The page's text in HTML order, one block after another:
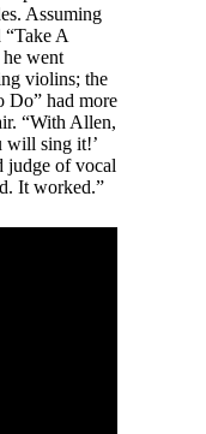
Assuming
“Take A
went
violins; the
Do” had more
“With Allen,
will sing it!’
judge of vocal
It worked.”